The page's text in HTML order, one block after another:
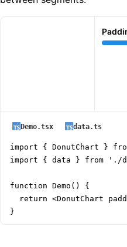
Demo.tsx data.ts
import { DonutChart }
import { data } from './
function Demo() {
return <DonutChart
}